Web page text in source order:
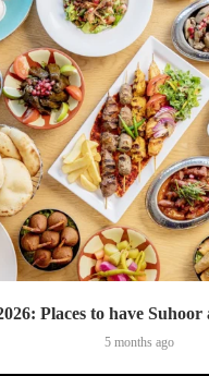
Places to have
5 months ago